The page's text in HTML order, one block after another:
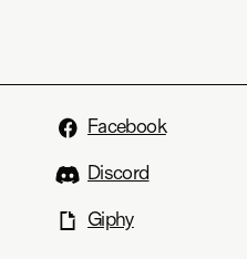
Facebook
Discord
Giphy